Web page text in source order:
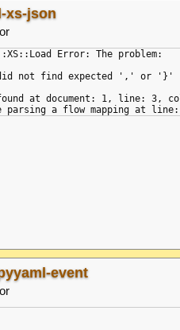
Object.loadAll (/node/
Object.<anonymous> (/yaml/
'missed comma between flow
{
null,
'k: {\n k\n :\n v\n }\n',
9,
1,
' 1 | k: {\n 2 |  k\n 3
xs-json
Error: The problem:
not find expected ',' or '}'
at document: 1, line: 3,
event